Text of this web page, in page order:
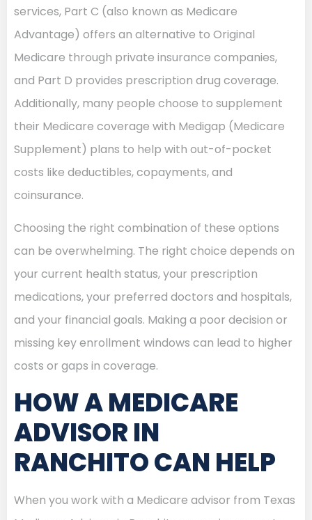
services, Part C (also known as Medicare
Advantage) offers an alternative to Original
Medicare through private insurance companies,
and Part D provides prescription drug coverage.
Additionally, many people choose to supplement
their Medicare coverage with Medigap (Medicare
Supplement) plans to help with out-of-pocket
costs like deductibles, copayments, and
coinsurance.
Choosing the right combination of these options
can be overwhelming. The right choice depends on
your current health status, your prescription
medications, your preferred doctors and hospitals,
and your financial goals. Making a poor decision or
missing key enrollment windows can lead to higher
costs or gaps in coverage.
HOW A MEDICARE
ADVISOR IN
RANCHITO CAN HELP
When you work with a Medicare advisor from Texas